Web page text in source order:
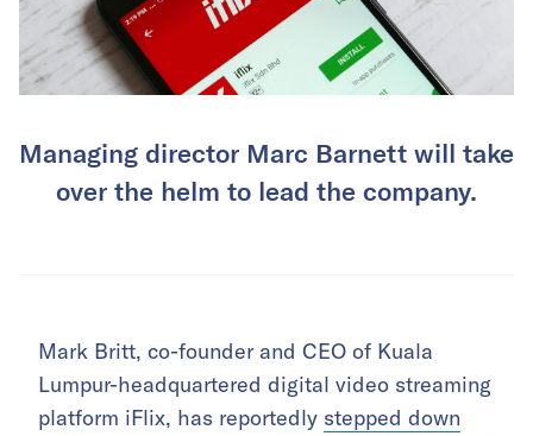
Managing director Marc Barnett will take
over the helm to lead the company.
Mark Britt, co-founder and CEO of Kuala
Lumpur-headquartered digital video streaming
platform iFlix, has reportedly stepped down